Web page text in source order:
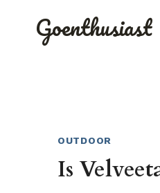
Goenthusiast
OUTDOOR
Is